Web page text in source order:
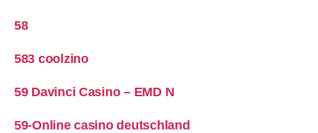
58
583 coolzino
59 Davinci Casino – EMD N
59-Online casino deutschland